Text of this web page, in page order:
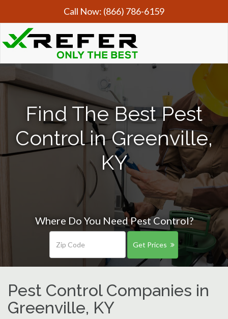
Call Now: (866) 786-6159
Find The Best Pest
Control in Greenville,
KY
Where Do You Need Pest Control?
Get Prices
Pest Control Companies in
Greenville, KY